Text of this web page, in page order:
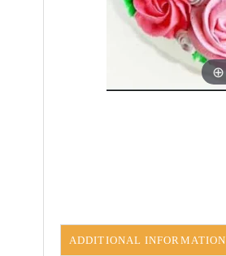
ADDITIONAL INFORMATION